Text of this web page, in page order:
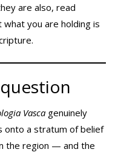
are also, read
you are holding is
Vasca genuinely
onto a stratum of belief
the region — and the